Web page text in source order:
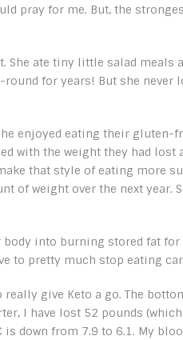
pray for me. But, the
She ate tiny little salad meals
for years! But she never
enjoyed eating their gluten-
with the weight they had lost
that style of eating more
of weight over the next year.
into burning stored fat for
to pretty much stop eating
give Keto a go. The
I have lost 52 pounds
is down from 7.9 to 6.1. My